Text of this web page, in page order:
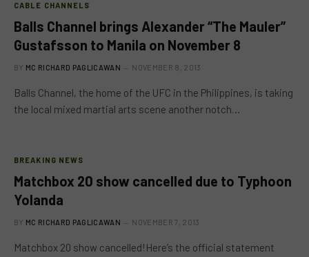
CABLE CHANNELS
Balls Channel brings Alexander “The Mauler”
Gustafsson to Manila on November 8
BY MC RICHARD PAGLICAWAN NOVEMBER 8, 2013
Balls Channel, the home of the UFC in the Philippines, is taking
the local mixed martial arts scene another notch…
BREAKING NEWS
Matchbox 20 show cancelled due to Typhoon
Yolanda
BY MC RICHARD PAGLICAWAN NOVEMBER 7, 2013
Matchbox 20 show cancelled!Here’s the official statement